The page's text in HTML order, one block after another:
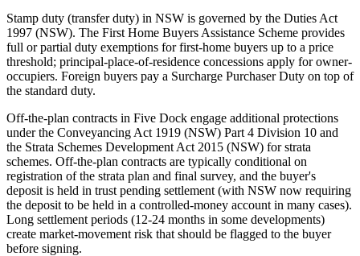
Stamp duty (transfer duty) in NSW is governed by the Duties Act
1997 (NSW). The First Home Buyers Assistance Scheme provides
full or partial duty exemptions for first-home buyers up to a price
threshold; principal-place-of-residence concessions apply for owner-
occupiers. Foreign buyers pay a Surcharge Purchaser Duty on top of
the standard duty.
Off-the-plan contracts in Five Dock engage additional protections
under the Conveyancing Act 1919 (NSW) Part 4 Division 10 and
the Strata Schemes Development Act 2015 (NSW) for strata
schemes. Off-the-plan contracts are typically conditional on
registration of the strata plan and final survey, and the buyer's
deposit is held in trust pending settlement (with NSW now requiring
the deposit to be held in a controlled-money account in many cases).
Long settlement periods (12-24 months in some developments)
create market-movement risk that should be flagged to the buyer
before signing.